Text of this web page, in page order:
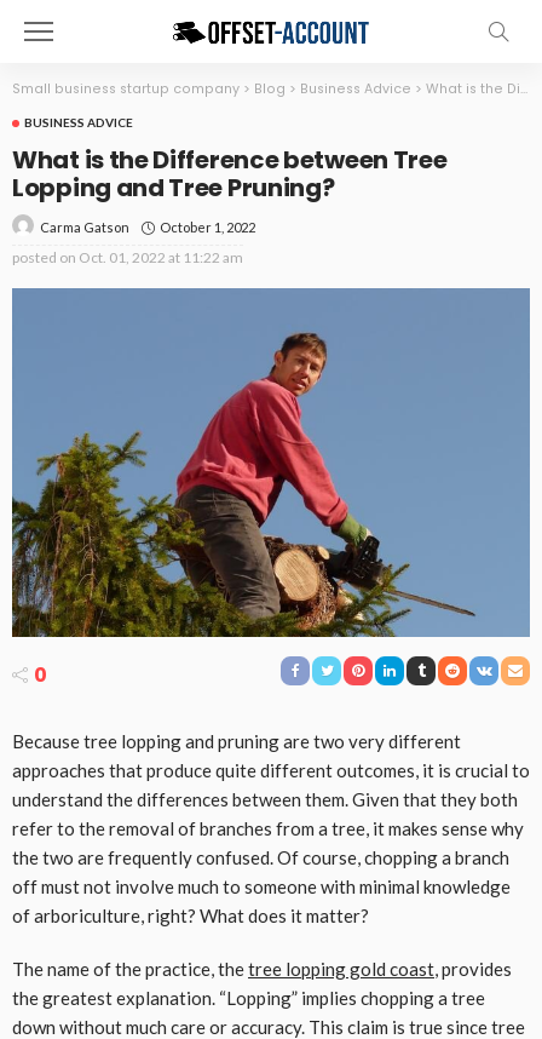
Small business startup company > Blog > Business Advice > What is the Difference between Tree Lopping and Tree Pruning?
BUSINESS ADVICE
What is the Difference between Tree
Lopping and Tree Pruning?
Carma Gatson October 1, 2022
posted on Oct. 01, 2022 at 11:22 am
0
Because tree lopping and pruning are two very different
approaches that produce quite different outcomes, it is crucial to
understand the differences between them. Given that they both
refer to the removal of branches from a tree, it makes sense why
the two are frequently confused. Of course, chopping a branch
off must not involve much to someone with minimal knowledge
of arboriculture, right? What does it matter?
The name of the practice, thetree lopping gold coast, provides
the greatest explanation. “Lopping” implies chopping a tree
down without much care or accuracy. This claim is true since tree